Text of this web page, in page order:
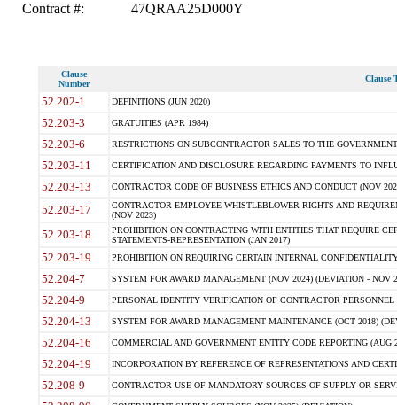
Contract #:
47QRAA25D000Y
Clause
Number
Clause
52.202-1 DEFINITIONS (JUN 2020)
52.203-3 GRATUITIES (APR 1984)
52.203-6 RESTRICTIONS ON SUBCONTRACTOR SALES TO THE
52.203-11 CERTIFICATION AND DISCLOSURE REGARDING PAYMENTS TO
52.203-13 CONTRACTOR CODE OF BUSINESS ETHICS AND CONDUCT (NOV
52.203-17
CONTRACTOR EMPLOYEE WHISTLEBLOWER RIGHTS AND
(NOV 2023)
52.203-18
PROHIBITION ON CONTRACTING WITH ENTITIES THAT REQUIRE
STATEMENTS-REPRESENTATION (JAN 2017)
52.203-19 PROHIBITION ON REQUIRING CERTAIN INTERNAL
52.204-7 SYSTEM FOR AWARD MANAGEMENT (NOV 2024) (DEVIATION - NOV
52.204-9 PERSONAL IDENTITY VERIFICATION OF CONTRACTOR PERSONNEL
52.204-13 SYSTEM FOR AWARD MANAGEMENT MAINTENANCE (OCT 2018)
52.204-16 COMMERCIAL AND GOVERNMENT ENTITY CODE REPORTING (AUG
52.204-19 INCORPORATION BY REFERENCE OF REPRESENTATIONS AND
52.208-9 CONTRACTOR USE OF MANDATORY SOURCES OF SUPPLY OR